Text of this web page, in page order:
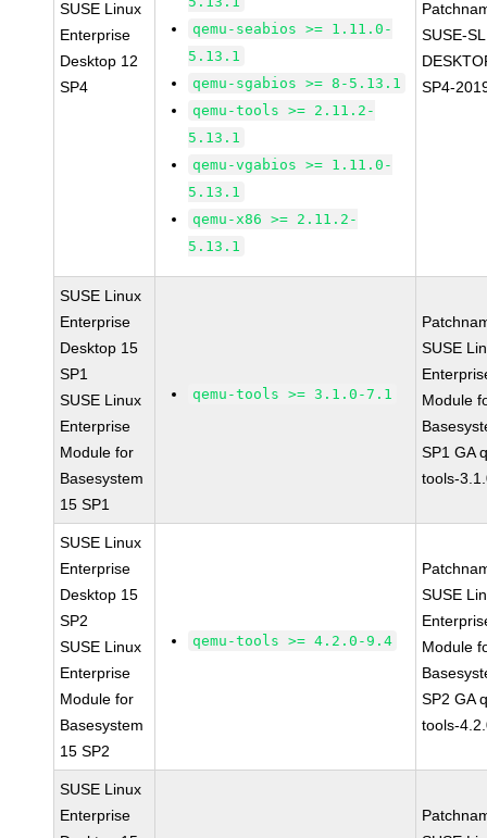
SUSE Linux
Enterprise
Desktop 12
SP4
qemu-seabios >= 1.11.0-
5.13.1
qemu-sgabios >= 8-5.13.1
qemu-tools >= 2.11.2-
5.13.1
qemu-vgabios >= 1.11.0-
5.13.1
qemu-x86 >= 2.11.2-
5.13.1
SUSE-
SP4-
SUSE Linux
Enterprise
Desktop 15
SP1
SUSE Linux
Enterprise
Module for
Basesystem
15 SP1
qemu-tools >= 3.1.0-7.1
SUSE
Module
SP1 GA
tools-
SUSE Linux
Enterprise
Desktop 15
SP2
SUSE Linux
Enterprise
Module for
Basesystem
15 SP2
qemu-tools >= 4.2.0-9.4
SUSE
Module
SP2 GA
tools-
SUSE Linux
Enterprise